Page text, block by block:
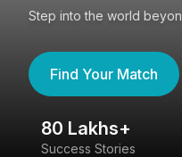
Step into the world
Find Your Match
80 Lakhs+
Success Stories